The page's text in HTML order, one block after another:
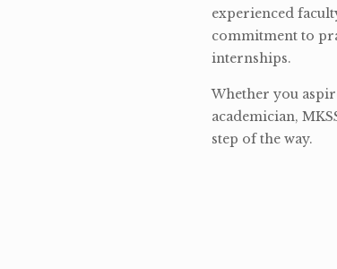
experienced
commitment to
internships.
Whether you
academician,
step of the way.